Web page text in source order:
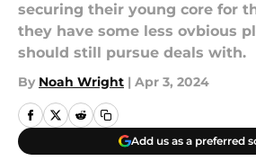
securing their young core for
they have some less ovbious
should still pursue deals with.
By Noah Wright | Apr 3, 2024
Add us as a preferred